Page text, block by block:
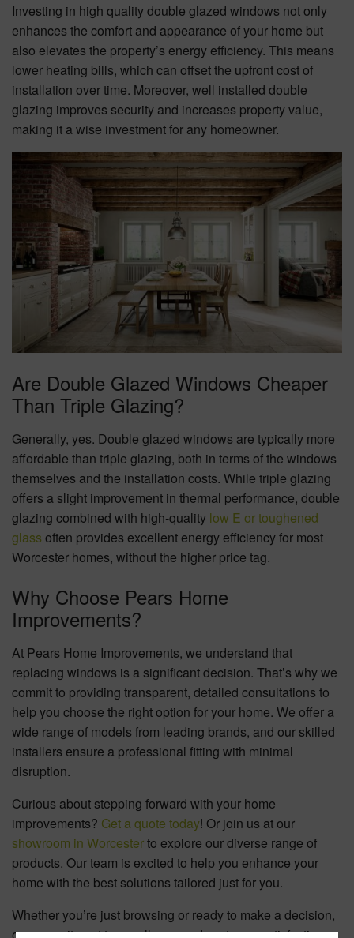
Investing in high quality double glazed windows not only
enhances the comfort and appearance of your home but
also elevates the property’s energy efficiency. This means
lower heating bills, which can offset the upfront cost of
installation over time. Moreover, well installed double
glazing improves security and increases property value,
making it a wise investment for any homeowner.
Are Double Glazed Windows Cheaper
Than Triple Glazing?
Generally, yes. Double glazed windows are typically more
affordable than triple glazing, both in terms of the windows
themselves and the installation costs. While triple glazing
offers a slight improvement in thermal performance, double
glazing combined with high-quality low E or toughened
glass often provides excellent energy efficiency for most
Worcester homes, without the higher price tag.
Why Choose Pears Home
Improvements?
At Pears Home Improvements, we understand that
replacing windows is a significant decision. That’s why we
commit to providing transparent, detailed consultations to
help you choose the right option for your home. We offer a
wide range of models from leading brands, and our skilled
installers ensure a professional fitting with minimal
disruption.
Curious about stepping forward with your home
improvements? Get a quote today! Or join us at our
showroom in Worcesterto explore our diverse range of
products. Our team is excited to help you enhance your
home with the best solutions tailored just for you.
Whether you’re just browsing or ready to make a decision,